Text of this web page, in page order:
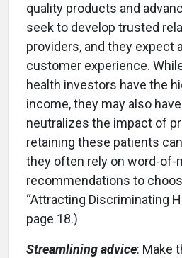
quality products and
seek to develop trusted
providers, and they expect
customer experience.
health investors have the
income, they may also
neutralizes the impact of
retaining these patients
they often rely on word-of-
recommendations to
“Attracting Discriminating
page 18.)
Streamlining advice: Make